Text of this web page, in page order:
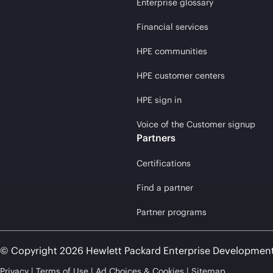
Enterprise glossary
Financial services
HPE communities
HPE customer centers
HPE sign in
Voice of the Customer signup
Partners
Certifications
Find a partner
Partner programs
© Copyright 2026 Hewlett Packard Enterprise